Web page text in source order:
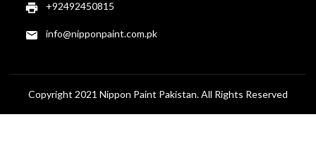
+92492450815
info@nipponpaint.com.pk
Copyright 2021 Nippon Paint Pakistan. All Rights Reserved